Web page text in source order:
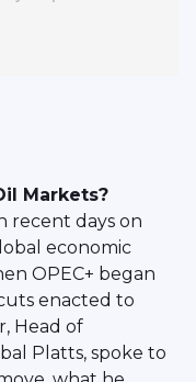
Markets?
recent days on
economic
OPEC+ began
enacted to
Head of
Platts, spoke to